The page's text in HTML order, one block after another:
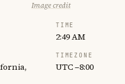
Image credit
TIME
2:49 AM
TIMEZONE
UTC −8:00